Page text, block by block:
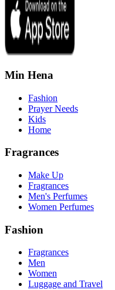
Min Hena
Fashion
Prayer Needs
Kids
Home
Fragrances
Make Up
Fragrances
Men's Perfumes
Women Perfumes
Fashion
Fragrances
Men
Women
Luggage and Travel